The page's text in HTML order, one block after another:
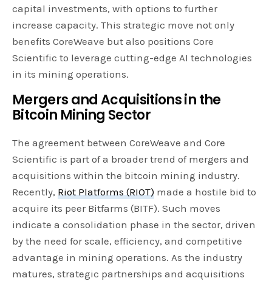
capital investments, with options to further
increase capacity. This strategic move not only
benefits CoreWeave but also positions Core
Scientific to leverage cutting-edge AI technologies
in its mining operations.
Mergers and Acquisitions in the
Bitcoin Mining Sector
The agreement between CoreWeave and Core
Scientific is part of a broader trend of mergers and
acquisitions within the bitcoin mining industry.
Recently,Riot Platforms (RIOT) made a hostile bid to
acquire its peer Bitfarms (BITF). Such moves
indicate a consolidation phase in the sector, driven
by the need for scale, efficiency, and competitive
advantage in mining operations. As the industry
matures, strategic partnerships and acquisitions